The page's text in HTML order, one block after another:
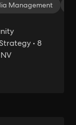
Management
• 8